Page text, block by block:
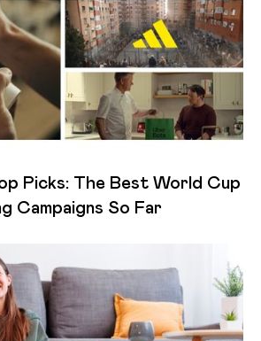
Picks: The Best World Cup
Campaigns So Far